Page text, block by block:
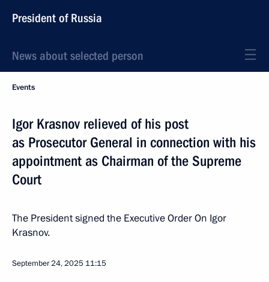
President of Russia
News about selected person
Events
Igor Krasnov relieved of his post
as Prosecutor General in connection with his
appointment as Chairman of the Supreme
Court
The President signed the Executive Order On Igor
Krasnov.
September 24, 2025 11:15